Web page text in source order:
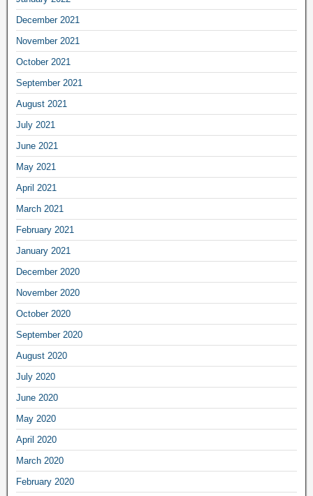
December 2021
November 2021
October 2021
September 2021
August 2021
July 2021
June 2021
May 2021
April 2021
March 2021
February 2021
January 2021
December 2020
November 2020
October 2020
September 2020
August 2020
July 2020
June 2020
May 2020
April 2020
March 2020
February 2020